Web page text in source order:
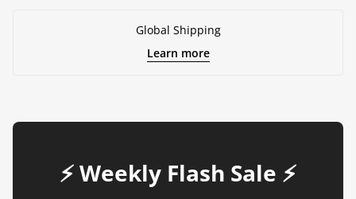
Global Shipping
Learn more
⚡️ Weekly Flash Sale ⚡️